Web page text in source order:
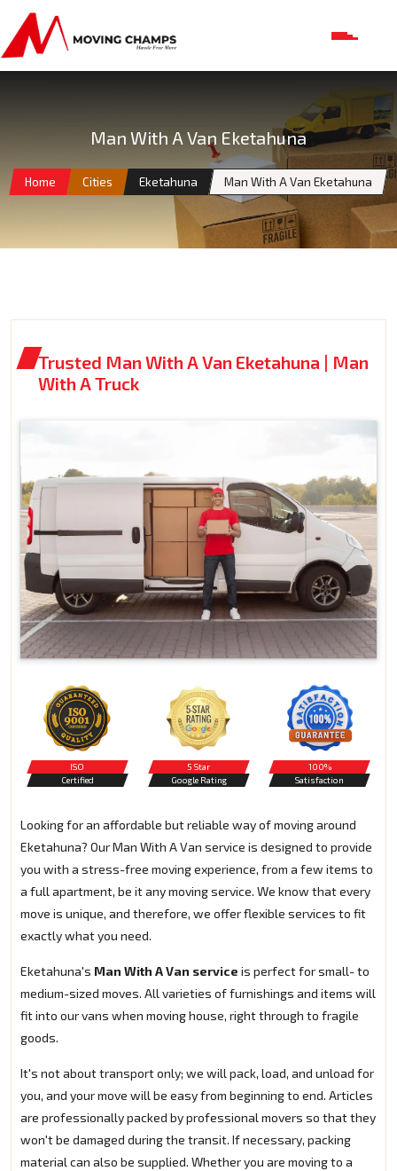
Man With A Van Eketahuna
Home Cities Eketahuna Man With A Van Eketahuna
Trusted Man With A Van Eketahuna | Man
With A Truck
ISO
Certified
5 Star
Google Rating
100%
Satisfaction
Looking for an affordable but reliable way of moving around
Eketahuna? Our Man With A Van service is designed to provide
you with a stress-free moving experience, from a few items to
a full apartment, be it any moving service. We know that every
move is unique, and therefore, we offer flexible services to fit
exactly what you need.
Eketahuna's Man With A Van service is perfect for small- to
medium-sized moves. All varieties of furnishings and items will
fit into our vans when moving house, right through to fragile
goods.
It's not about transport only; we will pack, load, and unload for
you, and your move will be easy from beginning to end. Articles
are professionally packed by professional movers so that they
won't be damaged during the transit. If necessary, packing
material can also be supplied. Whether you are moving to a